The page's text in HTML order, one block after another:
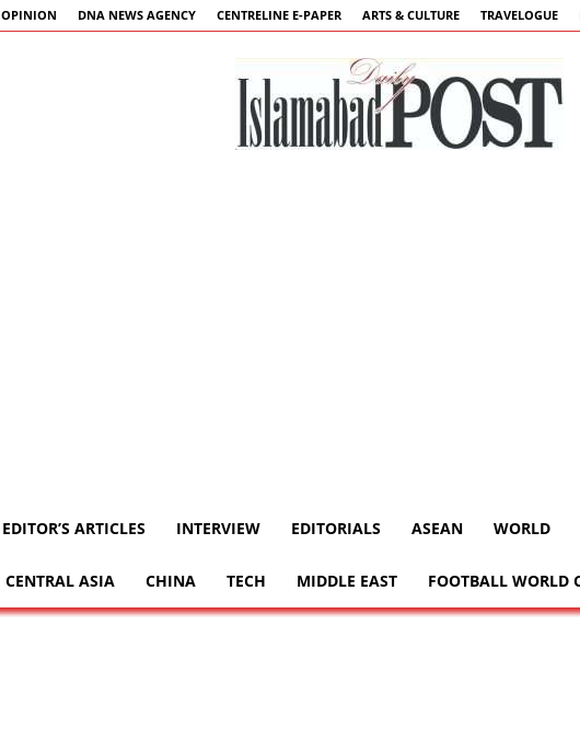
OPINION DNA NEWS AGENCY CENTRELINE E-PAPER ARTS & CULTURE TRAVELOGUE
EDITOR’S ARTICLES INTERVIEW EDITORIALS ASEAN WORLD
CENTRAL ASIA CHINA TECH MIDDLE EAST FOOTBALL WORLD